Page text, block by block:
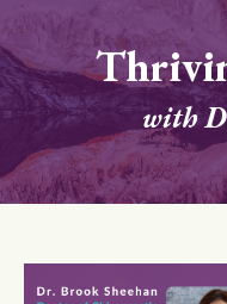
with